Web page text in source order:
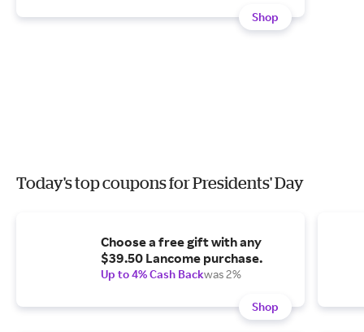
Shop
Today's top coupons for Presidents' Day
Choose a free gift with any
$39.50 Lancome purchase.
Up to 4% Cash Backwas 2%
Shop